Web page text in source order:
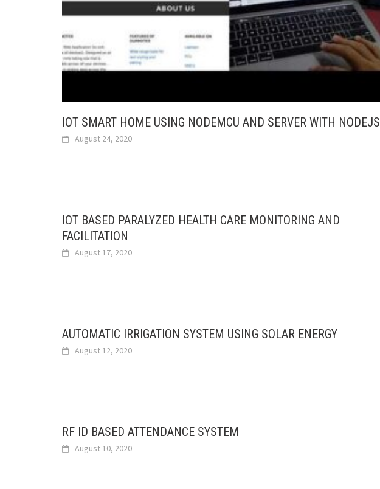
IOT SMART HOME USING NODEMCU AND SERVER WITH NODEJS
August 24, 2020
IOT BASED PARALYZED HEALTH CARE MONITORING AND
FACILITATION
August 17, 2020
AUTOMATIC IRRIGATION SYSTEM USING SOLAR ENERGY
August 12, 2020
RF ID BASED ATTENDANCE SYSTEM
August 10, 2020